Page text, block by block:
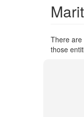
There are
those